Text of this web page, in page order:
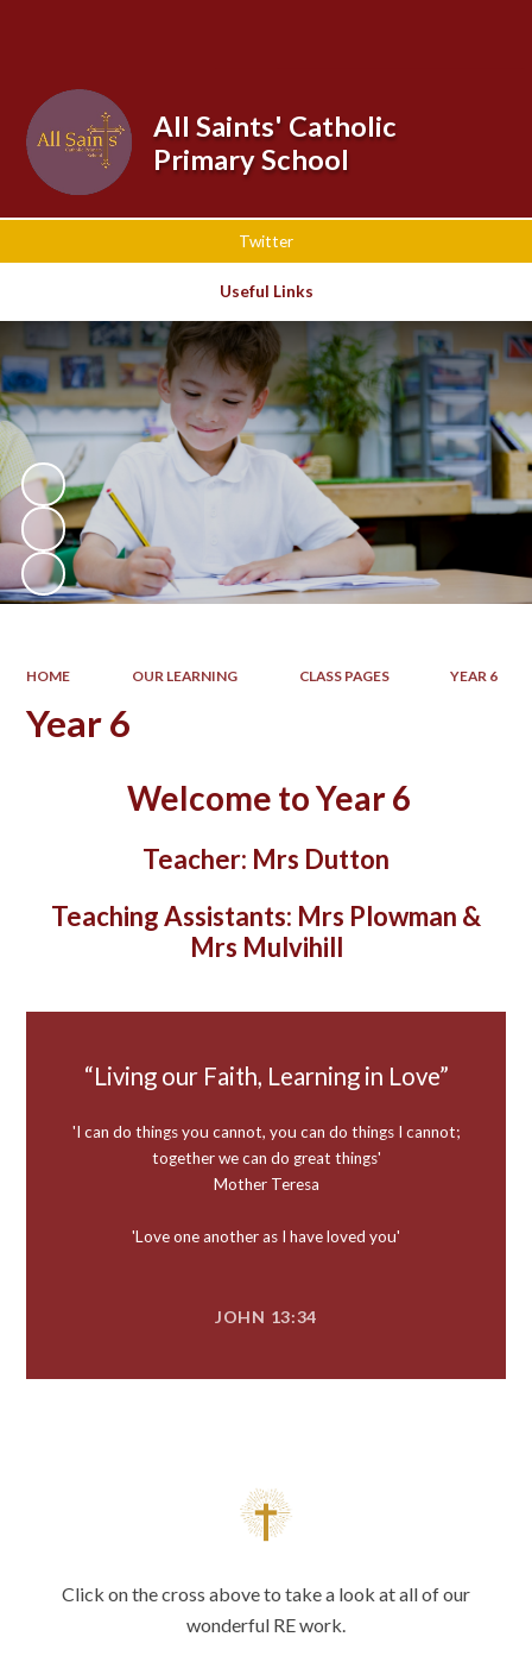
Twitter
Useful Links
All Saints' Catholic
Primary School
HOME OUR LEARNING CLASS PAGES YEAR 6
Year 6
Welcome to Year 6
Teacher: Mrs Dutton
Teaching Assistants: Mrs Plowman &
Mrs Mulvihill
Living our Faith, Learning in Love
'I can do things you cannot, you can do things I cannot;
together we can do great things'
Mother Teresa
'Love one another as I have loved you'
JOHN 13:34
Click on the cross above to take a look at all of our
wonderful RE work.